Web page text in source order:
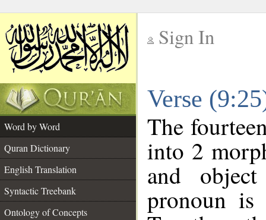
Sign In
Verse
Word by Word
Quran Dictionary
English Translation
Syntactic Treebank
Ontology of Concepts
The
into 2
and
pronoun is